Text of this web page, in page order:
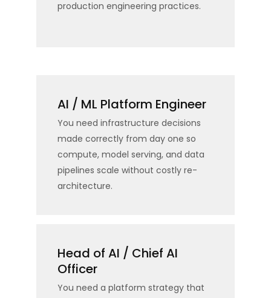
production engineering practices.
AI / ML Platform Engineer
You need infrastructure decisions
made correctly from day one so
compute, model serving, and data
pipelines scale without costly re-
architecture.
Head of AI / Chief AI
Officer
You need a platform strategy that